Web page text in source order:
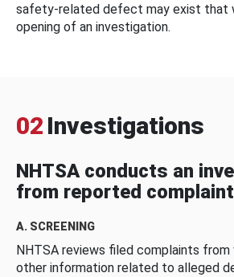
safety-related defect may exist that
opening of an investigation.
02 Investigations
NHTSA conducts an
from reported
A. SCREENING
NHTSA reviews filed complaints from
other information related to alleged